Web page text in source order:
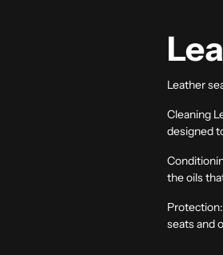
Leather
Cleaning
designed
the oils
Protection:
seats and